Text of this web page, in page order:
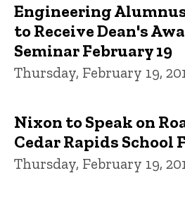
Engineering
to Receive Dean's
Seminar February 19
Thursday, February 19,
Nixon to Speak on
Cedar Rapids School
Thursday, February 19,